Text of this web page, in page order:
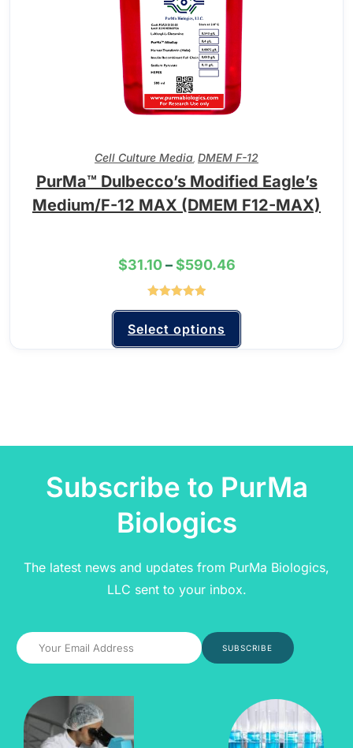
Cell Culture Media DMEM F-12
PurMa™ Dulbecco’s Modified Eagle’s
Medium/F-12 MAX (DMEM F12-MAX)
$31.10 – $590.46
Rated5.00
out of 5
Select options
Subscribe to PurMa
Biologics
The latest news and updates from PurMa Biologics,
LLC sent to your inbox.
SUBSCRIBE